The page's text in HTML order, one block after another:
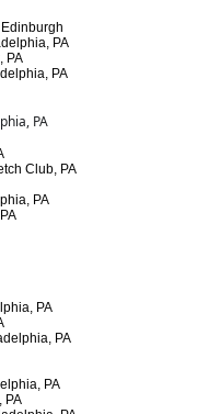
PA
PA
PA
PA
Club, PA
PA
PA
PA
PA
PA